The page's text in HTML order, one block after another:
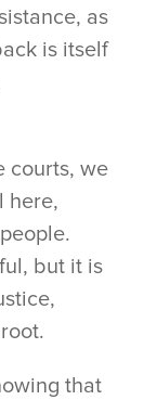
as
is itself
courts, we
here,
but it is
that